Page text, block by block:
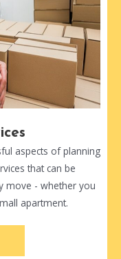
aspects of planning
that can be
move - whether you
apartment.